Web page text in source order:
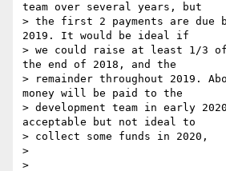
team over several years, but
> the first 2 payments are due
2019. It would be ideal if
> we could raise at least 1/3 of
the end of 2018, and the
> remainder throughout 2019.
money will be paid to the
> development team in early
acceptable but not ideal to
> collect some funds in 2020,
>
>